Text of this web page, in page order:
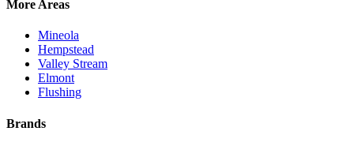
More Areas
Mineola
Hempstead
Valley Stream
Elmont
Flushing
Brands